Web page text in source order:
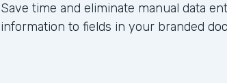
Save time and eliminate manual data
information to fields in your branded